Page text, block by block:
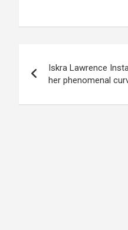
navigation
Iskra Lawrence
her phenomenal